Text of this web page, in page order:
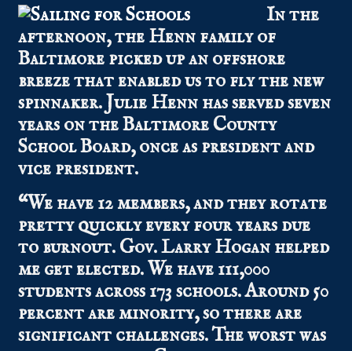
In the
afternoon, the Henn family of
Baltimore picked up an offshore
breeze that enabled us to fly the new
spinnaker. Julie Henn has served seven
years on the Baltimore County
School Board, once as president and
vice president.
“We have 12 members, and they rotate
pretty quickly every four years due
to burnout. Gov. Larry Hogan helped
me get elected. We have 111,000
students across 173 schools. Around 50
percent are minority, so there are
significant challenges. The worst was